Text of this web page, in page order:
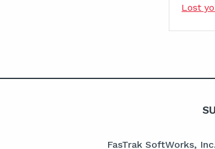
Lost
FasTrak SoftWorks, Inc.